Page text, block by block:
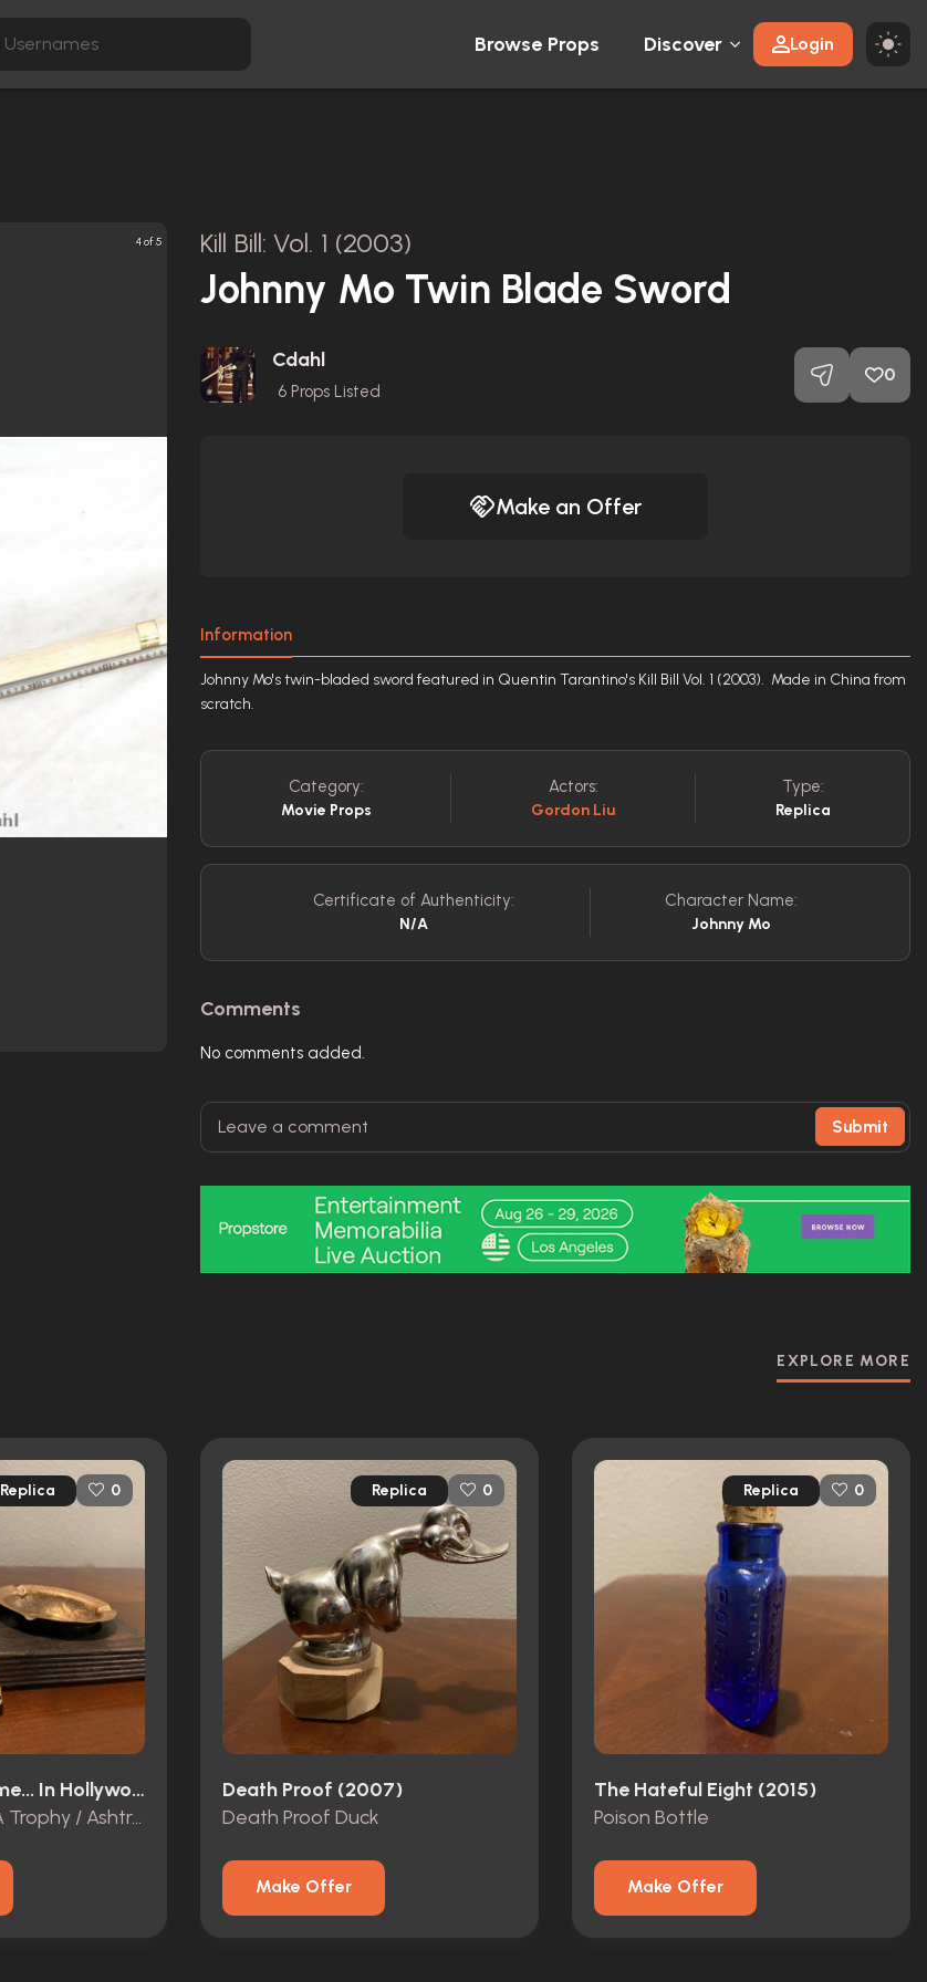
Browse Props Discover Login
4 of 5 Kill Bill: Vol. 1 (2003)
Johnny Mo Twin Blade Sword
Cdahl
6 Props Listed
0
Make an Offer
Information
Johnny Mo's twin-bladed sword featured in Quentin Tarantino's Kill Bill Vol. 1 (2003). Made in China from
scratch.
Category:
Movie Props
Actors:
Gordon Liu
Type:
Replica
Certificate of Authenticity:
N/A
Character Name:
Johnny Mo
Comments
No comments added.
Submit
EXPLORE MORE
Replica 0
Once Upon A Time... In Hollywood (2019)
Cliff Booth's AMA Trophy / Ashtray
Replica 0
Death Proof (2007)
Death Proof Duck
Make Offer
Replica 0
The Hateful Eight (2015)
Poison Bottle
Make Offer